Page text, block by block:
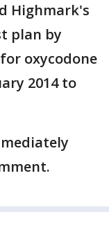
Highmark's
plan by
oxycodone
2014 to